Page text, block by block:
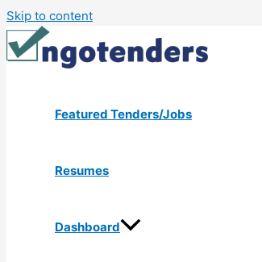
Skip to content
Featured Tenders/Jobs
Resumes
Dashboard